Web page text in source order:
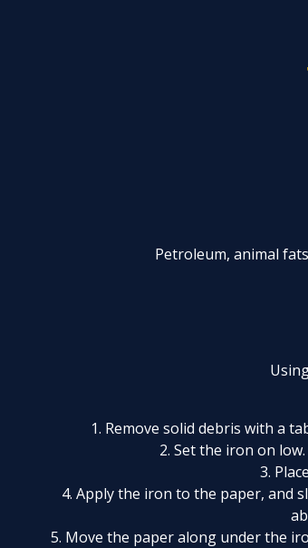
Petroleum, animal
1. Remove solid debris with a
2. Set the iron on
3.
4. Apply the iron to the paper, and
5. Move the paper along under the